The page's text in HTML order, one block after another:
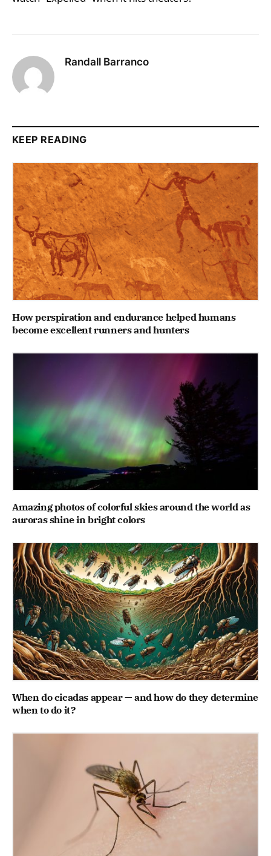
Randall Barranco
KEEP READING
How perspiration and endurance helped humans
become excellent runners and hunters
Amazing photos of colorful skies around the world as
auroras shine in bright colors
When do cicadas appear — and how do they determine
when to do it?